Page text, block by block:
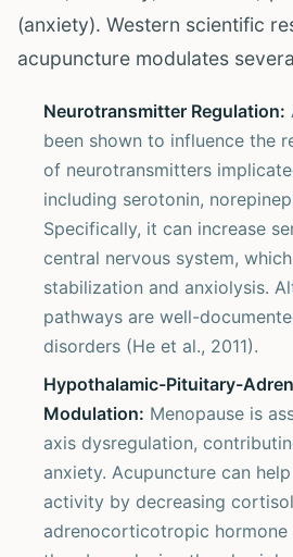
(anxiety). Western scientific
acupuncture modulates
Neurotransmitter Regulation:
been shown to influence the
of neurotransmitters
including serotonin,
Specifically, it can increase
central nervous system,
stabilization and anxiolysis.
pathways are well-
disorders (He et al., 2011).
Hypothalamic-Pituitary-
Modulation: Menopause is
axis dysregulation,
anxiety. Acupuncture can
activity by decreasing
adrenocorticotropic hormone